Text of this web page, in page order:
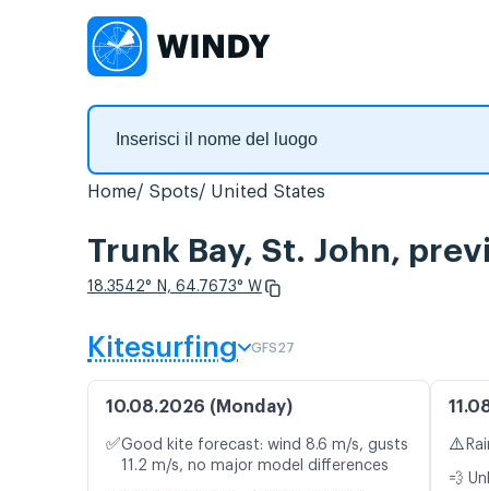
Home Spots United States
Trunk Bay, St. John,
18.3542° N, 64.7673° W
Kitesurfing GFS27
10.08.2026 (Monday)
✅Good kite forecast: wind 8.6 m/s, gusts
11.2 m/s, no major model differences
⚠️
💨